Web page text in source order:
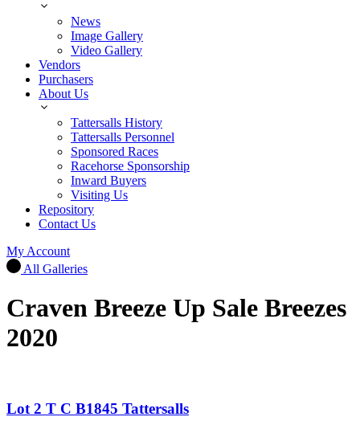
News
Image Gallery
Video Gallery
Vendors
Purchasers
About Us
Tattersalls History
Tattersalls Personnel
Sponsored Races
Racehorse Sponsorship
Inward Buyers
Visiting Us
Repository
Contact Us
My Account
All Galleries
Craven Breeze Up Sale Breezes
2020
Lot 2 T C B1845 Tattersalls